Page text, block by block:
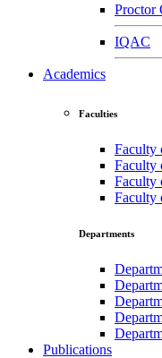
Proctor
IQAC
Academics
Faculties
Faculty
Faculty
Faculty
Faculty
Departments
Publications